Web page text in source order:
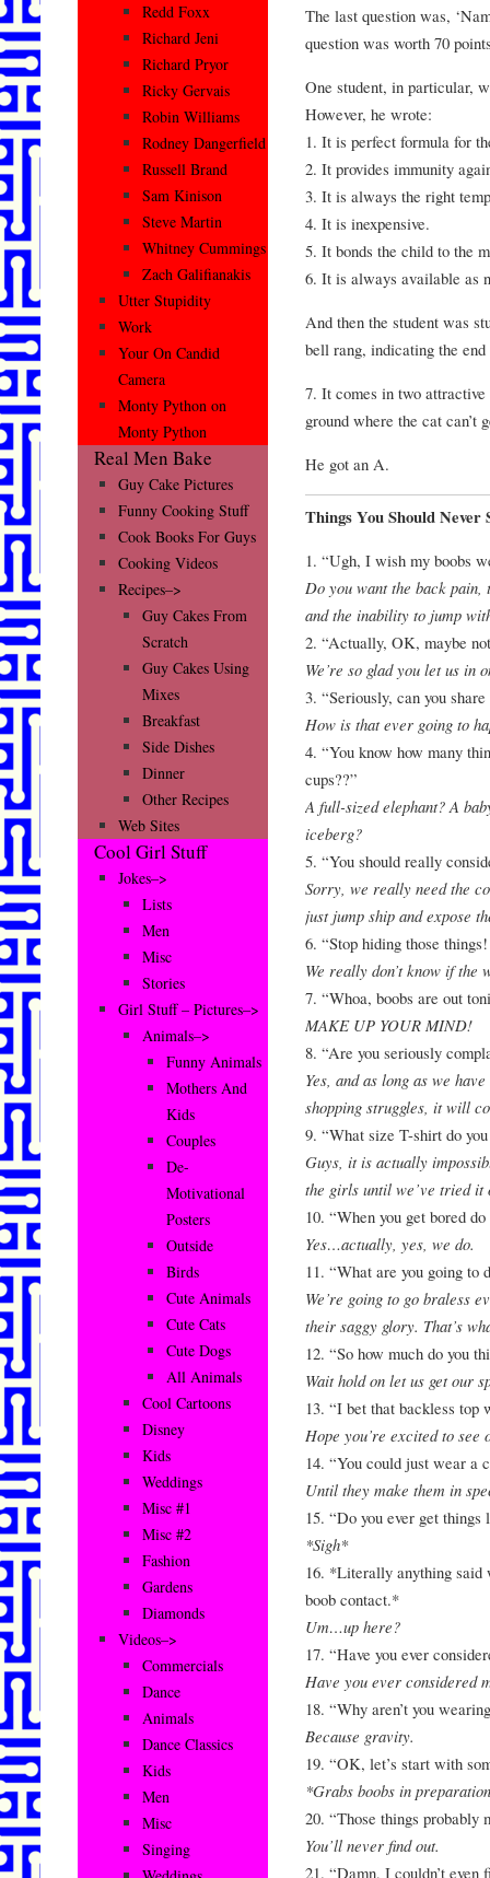
The last question was,
question was worth 70
One student, in particular,
However, he wrote:
1. It is perfect formula for
2. It provides immunity
3. It is always the right
4. It is inexpensive.
5. It bonds the child to the
6. It is always available as
And then the student was
bell rang, indicating the
7. It comes in two attractive
ground where the cat can’t
He got an A.
Things You Should Never
1. “Ugh, I wish my boobs
Do you want the back
and the inability to jump
2. “Actually, OK, maybe
We’re so glad you let us in
3. “Seriously, can you
How is that ever going to
4. “You know how many
cups??”
A full-sized elephant? A
iceberg?
5. “You should really
Sorry, we really need the
just jump ship and expose
6. “Stop hiding those
We really don’t know if
7. “Whoa, boobs are out
MAKE UP YOUR MIND!
8. “Are you seriously
Yes, and as long as we
shopping struggles, it will
9. “What size T-shirt do
Guys, it is actually
the girls until we’ve tried it
10. “When you get bored
Yes…actually, yes, we do.
11. “What are you going to
We’re going to go braless
their saggy glory. That’s
12. “So how much do you
Wait hold on let us get our
13. “I bet that backless top
Hope you’re excited to see
14. “You could just wear a
Until they make them in
15. “Do you ever get things
*Sigh*
16. *Literally anything said
boob contact.*
Um…up here?
17. “Have you ever
Have you ever considered
18. “Why aren’t you
Because gravity.
19. “OK, let’s start with
*Grabs boobs in
20. “Those things probably
You’ll never find out.
21. “Damn, I couldn’t even
Redd Foxx
Richard Jeni
Richard Pryor
Ricky Gervais
Robin Williams
Rodney Dangerfield
Russell Brand
Sam Kinison
Steve Martin
Whitney Cummings
Zach Galifianakis
Utter Stupidity
Work
Your On Candid
Camera
Monty Python on
Monty Python
Real Men Bake
Guy Cake Pictures
Funny Cooking Stuff
Cook Books For Guys
Cooking Videos
Recipes–>
Guy Cakes From
Scratch
Guy Cakes Using
Mixes
Breakfast
Side Dishes
Dinner
Other Recipes
Web Sites
Cool Girl Stuff
Jokes–>
Lists
Men
Misc
Stories
Girl Stuff – Pictures–>
Animals–>
Funny Animals
Mothers And
Kids
Couples
De-
Motivational
Posters
Outside
Birds
Cute Animals
Cute Cats
Cute Dogs
All Animals
Cool Cartoons
Disney
Kids
Weddings
Misc #1
Misc #2
Fashion
Gardens
Diamonds
Videos–>
Commercials
Dance
Animals
Dance Classics
Kids
Men
Misc
Singing